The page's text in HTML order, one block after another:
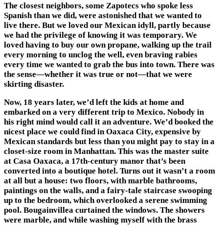
The closest neighbors, some Zapotecs who spoke less
Spanish than we did, were astonished that we wanted to
live there. But we loved our Mexican idyll, partly because
we had the privilege of knowing it was temporary. We
loved having to buy our own propane, walking up the trail
every morning to unclog the well, even braving rabies
every time we wanted to grab the bus into town. There was
the sense—whether it was true or not—that we were
skirting disaster.
Now, 18 years later, we’d left the kids at home and
embarked on a very different trip to Mexico. Nobody in
his right mind would call it an adventure. We’d booked the
nicest place we could find in Oaxaca City, expensive by
Mexican standards but less than you might pay to stay in a
closet-size room in Manhattan. This was the master suite
at Casa Oaxaca, a 17th-century manor that’s been
converted into a boutique hotel. Turns out it wasn’t a room
at all but a house: two floors, with marble bathrooms,
paintings on the walls, and a fairy-tale staircase swooping
up to the bedroom, which overlooked a serene swimming
pool. Bougainvillea curtained the windows. The showers
were marble, and while washing myself with the brass